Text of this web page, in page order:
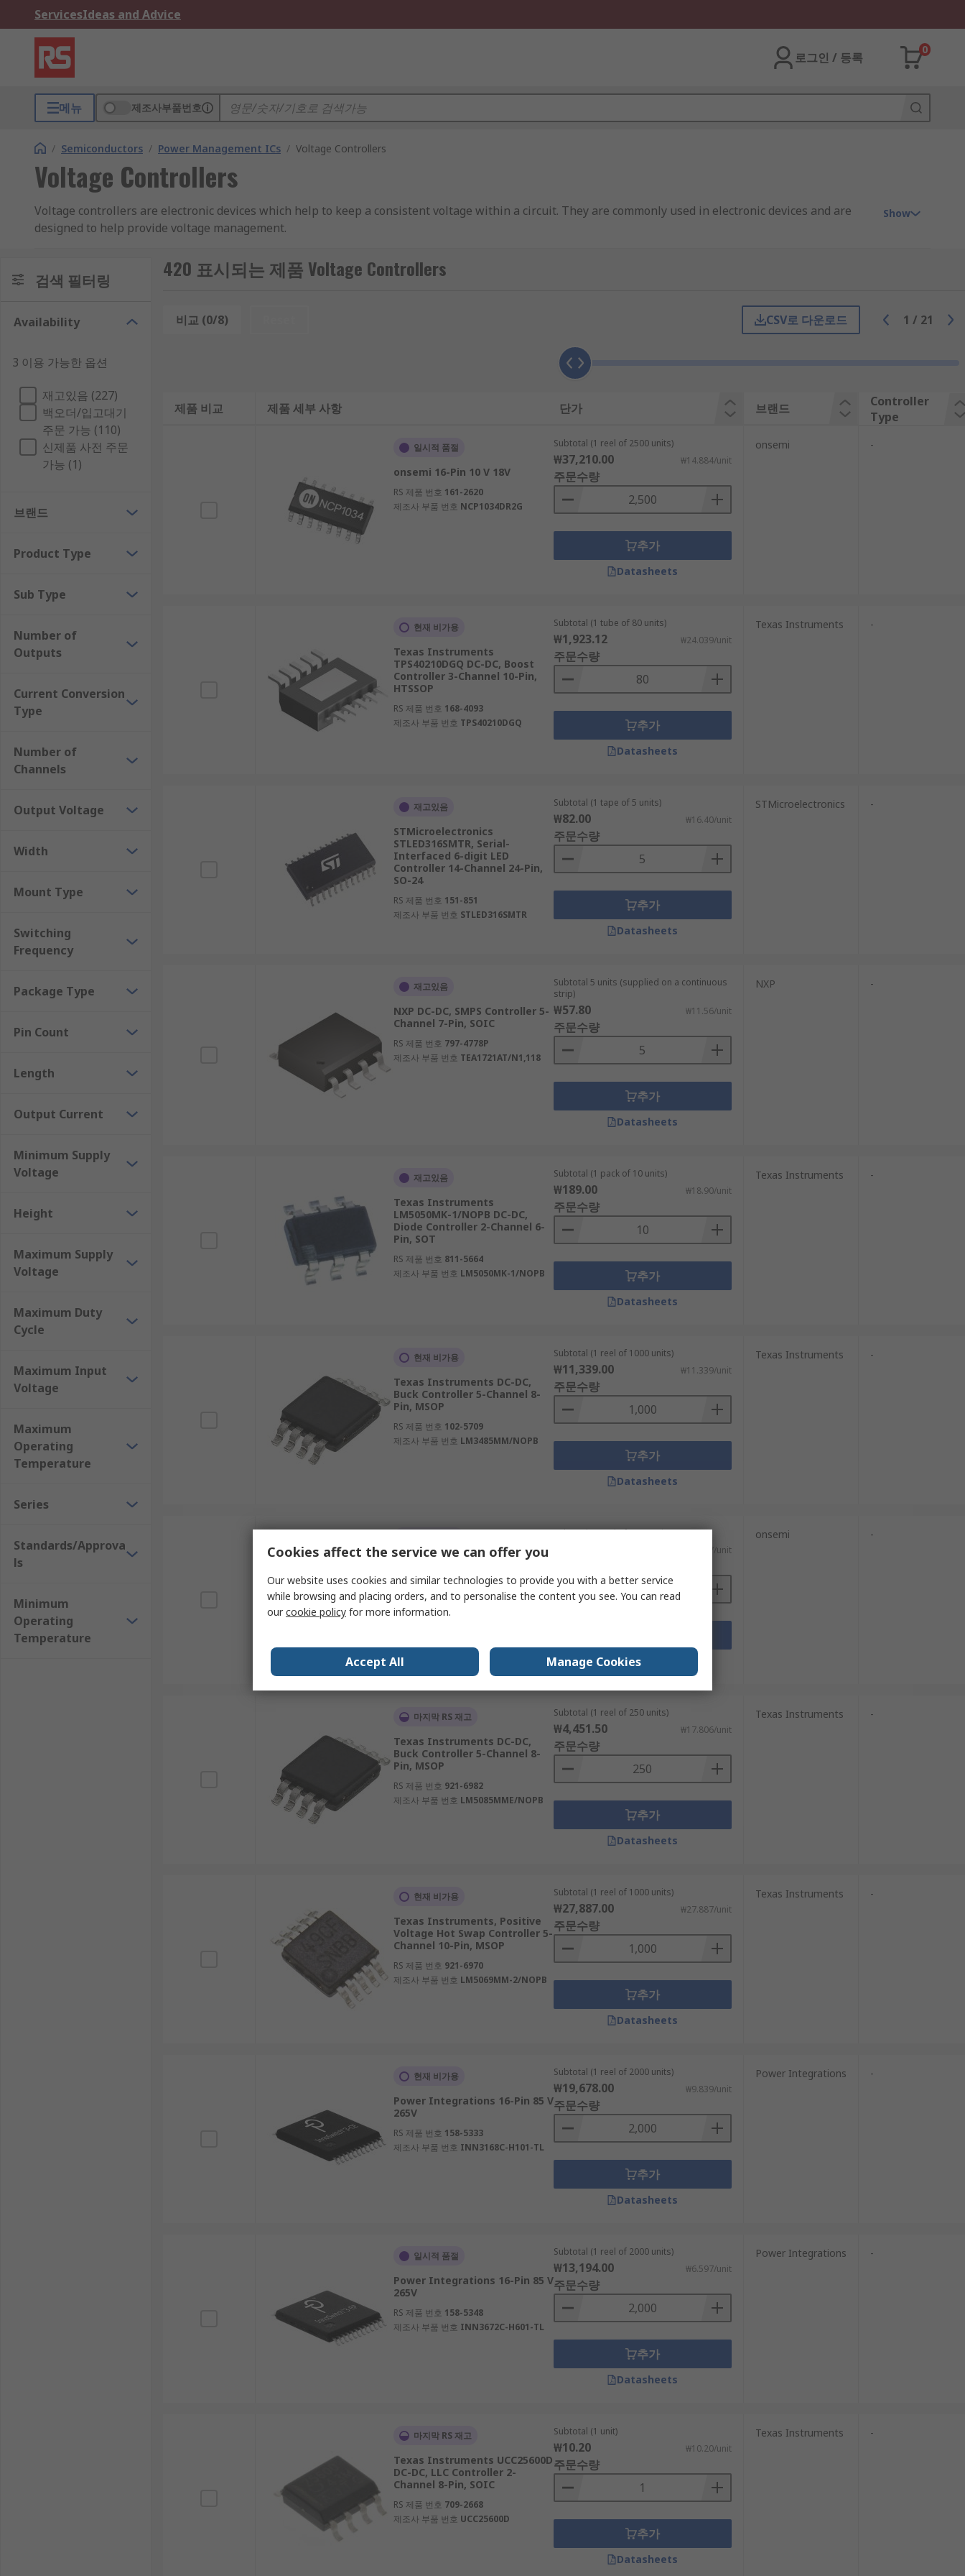
ServicesIdeas and Advice
로그인 / 등록
0
메뉴 제조사부품번호
/ Semiconductors / Power Management ICs / Voltage Controllers
Voltage Controllers
Voltage controllers are electronic devices which help to keep a consistent voltage within a circuit. They are commonly used in electronic devices and are
designed to help provide voltage management.
They are similar to Voltage regulators in that they control the voltage output. However, voltage controllers are able to create different outputs, such as a
variable voltage, or they may act as a switch to divert the power. Voltage controllers convert a fixed voltage input to have variable voltage in output
Boost Controller
Buck Controller
Flyback Controller
Voltage controllers are ICs which come in a semiconductor package. This includes TSSOP, SOIC, SOT-23 and QFN.
Voltage controllers are often used to help drive MOSFETs. They are used in most applications which require power, and some form of voltage management.
For example, battery powered devices, power supply units (PSUs) or chargers, computers, automotive and telecommunications.
Show
검색 필터링
Availability
3 이용 가능한 옵션
재고있음 (227)
백오더/입고대기
주문 가능 (110)
신제품 사전 주문
가능 (1)
브랜드
Product Type
Sub Type
Number of
Outputs
Current Conversion
Type
Number of
Channels
Output Voltage
Width
Mount Type
Switching
Frequency
Package Type
Pin Count
Length
Output Current
Minimum Supply
Voltage
Height
Maximum Supply
Voltage
Maximum Duty
Cycle
Maximum Input
Voltage
Maximum
Operating
Temperature
Series
Standards/Approva
ls
Minimum
Operating
Temperature
420 표시되는 제품 Voltage Controllers
비교 (0/8) CSV로 다운로드 1 / 21
제품 비교 제품 세부 사항 단가 브랜드
Controller
Type
일시적 품절
onsemi 16-Pin 10 V 18V
RS 제품 번호 161-2620
제조사 부품 번호 NCP1034DR2G
Subtotal (1 reel of 2500 units)
₩37,210.00 ₩14.884/unit
주문수량
추가
Datasheets
onsemi -
현재 비가용
Texas Instruments
TPS40210DGQ DC-DC, Boost
Controller 3-Channel 10-Pin,
HTSSOP
RS 제품 번호 168-4093
제조사 부품 번호 TPS40210DGQ
Subtotal (1 tube of 80 units)
₩1,923.12 ₩24.039/unit
주문수량
추가
Datasheets
Texas Instruments -
재고있음
STMicroelectronics
STLED316SMTR, Serial-
Interfaced 6-digit LED
Controller 14-Channel 24-Pin,
SO-24
RS 제품 번호 151-851
제조사 부품 번호 STLED316SMTR
Subtotal (1 tape of 5 units)
₩82.00 ₩16.40/unit
주문수량
추가
Datasheets
STMicroelectronics -
재고있음
NXP DC-DC, SMPS Controller 5-
Channel 7-Pin, SOIC
RS 제품 번호 797-4778P
제조사 부품 번호 TEA1721AT/N1,118
Subtotal 5 units (supplied on a continuous
strip)
₩57.80 ₩11.56/unit
주문수량
추가
Datasheets
NXP -
재고있음
Texas Instruments
LM5050MK-1/NOPB DC-DC,
Diode Controller 2-Channel 6-
Pin, SOT
RS 제품 번호 811-5664
제조사 부품 번호 LM5050MK-1/NOPB
Subtotal (1 pack of 10 units)
₩189.00 ₩18.90/unit
주문수량
추가
Datasheets
Texas Instruments -
현재 비가용
Texas Instruments DC-DC,
Buck Controller 5-Channel 8-
Pin, MSOP
RS 제품 번호 102-5709
제조사 부품 번호 LM3485MM/NOPB
Subtotal (1 reel of 1000 units)
₩11,339.00 ₩11.339/unit
주문수량
추가
Datasheets
Texas Instruments -
onsemi 52-Pin 4.5 V 20V
RS 제품 번호 163-2650
제조사 부품 번호NCP81245MNTXG
Subtotal (1 reel of 2500 units)
₩17.747/unit
Datasheets
onsemi -
마지막 RS 재고
Texas Instruments DC-DC,
Buck Controller 5-Channel 8-
Pin, MSOP
RS 제품 번호 921-6982
제조사 부품 번호 LM5085MME/NOPB
Subtotal (1 reel of 250 units)
₩4,451.50 ₩17.806/unit
주문수량
추가
Datasheets
Texas Instruments -
현재 비가용
Texas Instruments, Positive
Voltage Hot Swap Controller 5-
Channel 10-Pin, MSOP
RS 제품 번호 921-6970
제조사 부품 번호 LM5069MM-2/NOPB
Subtotal (1 reel of 1000 units)
₩27,887.00 ₩27.887/unit
주문수량
추가
Datasheets
Texas Instruments -
현재 비가용
Power Integrations 16-Pin 85 V
265V
RS 제품 번호 158-5333
제조사 부품 번호 INN3168C-H101-TL
Subtotal (1 reel of 2000 units)
₩19,678.00 ₩9.839/unit
주문수량
추가
Datasheets
Power Integrations -
일시적 품절
Power Integrations 16-Pin 85 V
265V
RS 제품 번호 158-5348
제조사 부품 번호 INN3672C-H601-TL
Subtotal (1 reel of 2000 units)
₩13,194.00 ₩6.597/unit
주문수량
추가
Datasheets
Power Integrations -
마지막 RS 재고
Texas Instruments UCC25600D
DC-DC, LLC Controller 2-
Channel 8-Pin, SOIC
RS 제품 번호 709-2668
제조사 부품 번호 UCC25600D
Subtotal (1 unit)
₩10.20 ₩10.20/unit
주문수량
추가
Datasheets
Texas Instruments -
Cookies affect the service we can offer you
Our website uses cookies and similar technologies to provide you with a better service
while browsing and placing orders, and to personalise the content you see. You can read
ourcookie policy for more information.
Accept All Manage Cookies